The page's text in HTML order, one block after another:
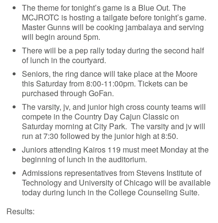
The theme for tonight’s game is a Blue Out. The
MCJROTC is hosting a tailgate before tonight’s game.
Master Gunns will be cooking jambalaya and serving
will begin around 5pm.
There will be a pep rally today during the second half
of lunch in the courtyard.
Seniors, the ring dance will take place at the Moore
this Saturday from 8:00-11:00pm. Tickets can be
purchased through GoFan.
The varsity, jv, and junior high cross county teams will
compete in the Country Day Cajun Classic on
Saturday morning at City Park. The varsity and jv will
run at 7:30 followed by the junior high at 8:50.
Juniors attending Kairos 119 must meet Monday at the
beginning of lunch in the auditorium.
Admissions representatives from Stevens Institute of
Technology and University of Chicago will be available
today during lunch in the College Counseling Suite.
Results: